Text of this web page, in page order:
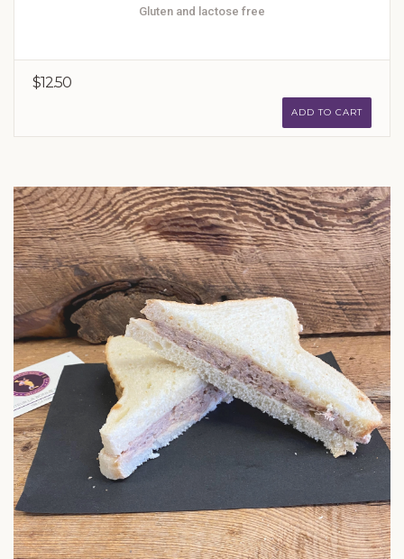
Gluten and lactose free
$12.50
ADD TO CART